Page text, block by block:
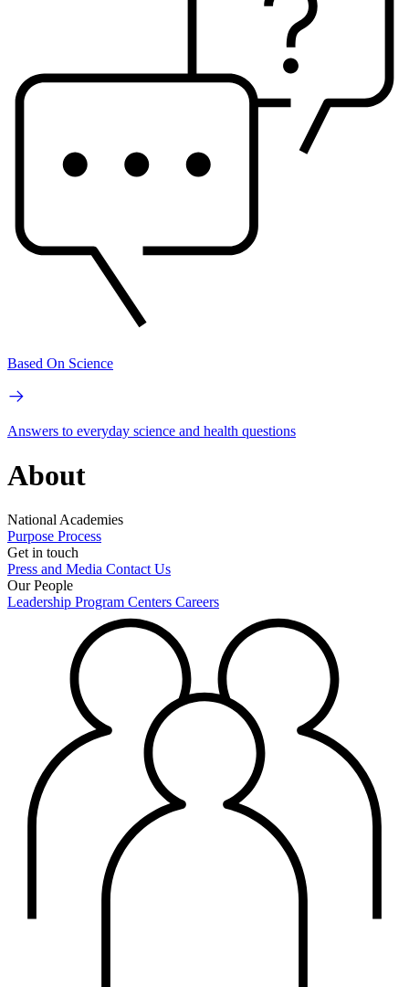
Based On Science
Answers to everyday science and health questions
About
National Academies
Purpose Process
Get in touch
Press and Media Contact Us
Our People
Leadership Program Centers Careers